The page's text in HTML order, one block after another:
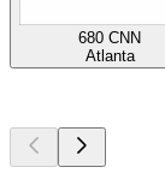
680 CNN
Atlanta